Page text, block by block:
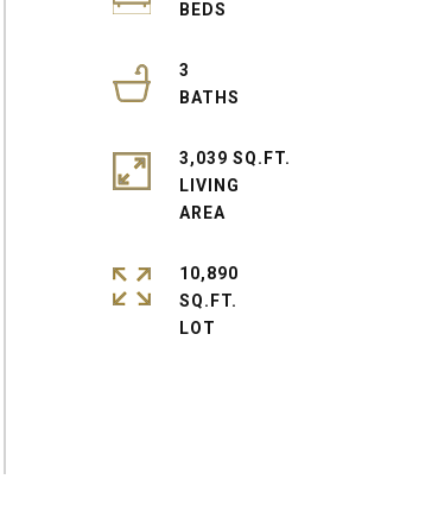
3
3,039 SQ.FT.
LIVING
10,890
SQ.FT.